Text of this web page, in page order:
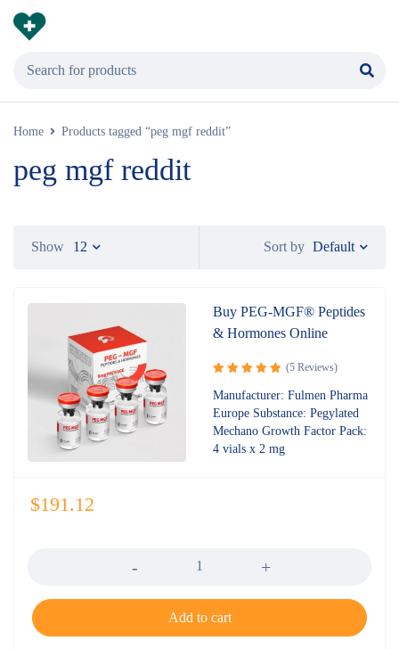
Home Products tagged “peg mgf reddit”
peg mgf reddit
Sort by Default
Show 12
Buy PEG-MGF® Peptides
& Hormones Online
Rated5.00
(5 Reviews)
Manufacturer: Fulmen Pharma
Europe Substance: Pegylated
Mechano Growth Factor Pack:
4 vials x 2 mg
$191.12
Add to cart